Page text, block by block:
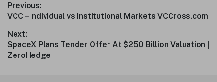
Post
navigation
Previous:
Previous
VCC – Individual vs Institutional Markets VCCross.com
Next:
Next
post:
SpaceX Plans Tender Offer At $250 Billion Valuation |
ZeroHedge